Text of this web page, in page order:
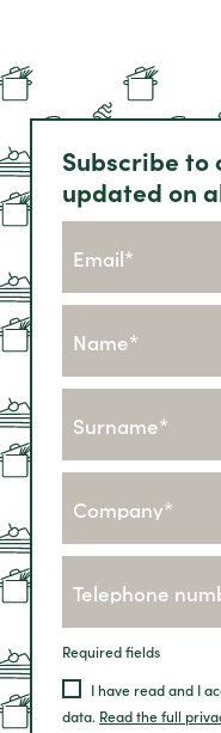
Fields marked
I accept the terms and
Subscribe to
updated on
Required fields
I have read and I
data. Read the full